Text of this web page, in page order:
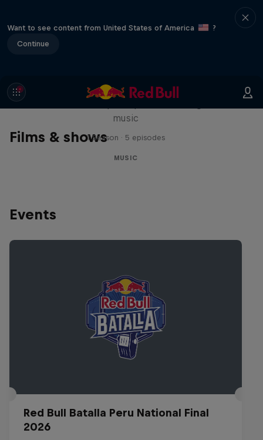
Want to see content from United States of America
?
Continue
Films & shows
Diggin' in the Carts
music
1 Season · 5 episodes
MUSIC
Events
Red Bull Batalla Peru National Final
2026